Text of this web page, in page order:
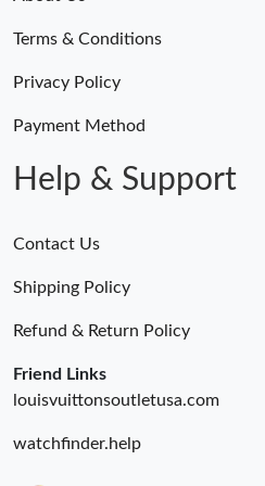
Just Sold: Frank from Miami on
Just Sold: Ursula from San Diego
Terms & Conditions
Privacy Policy
Payment Method
Help & Support
Contact Us
Shipping Policy
Refund & Return Policy
Friend Links
louisvuittonsoutletusa.com
watchfinder.help